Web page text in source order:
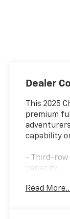
Dealer
This 2025
premium
capability
- Third-row
capacity
Read